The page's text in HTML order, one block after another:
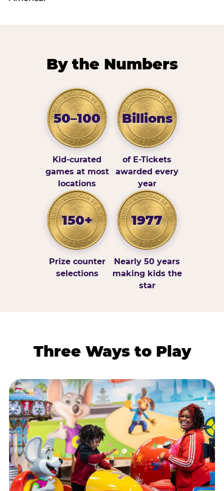
By the Numbers
50–100
Kid-curated
games at most
locations
Billions
of E-Tickets
awarded every
year
150+
Prize counter
selections
1977
Nearly 50 years
making kids the
star
Three Ways to Play